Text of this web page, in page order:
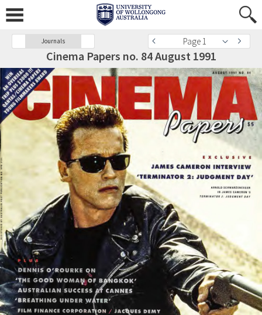
Journals Page 1
Cinema Papers no. 84 August 1991